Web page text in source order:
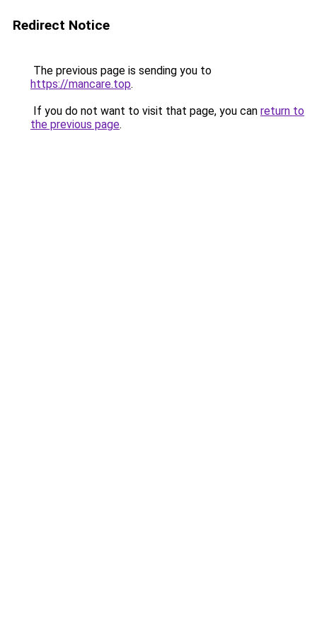
Redirect Notice
The previous page is sending you to
https://mancare.top.
If you do not want to visit that page, you can return to
the previous page.